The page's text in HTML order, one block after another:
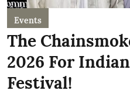
Events
The
2026 For
Festival!